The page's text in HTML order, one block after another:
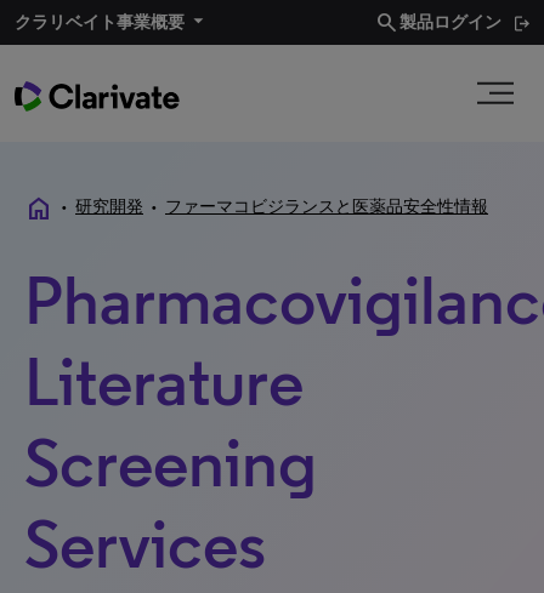
クラリベイト事業概要​ search製品ログイン
home • 研究開発 • ファーマコビジランスと医薬品安全性情報
Literature
Screening
Services